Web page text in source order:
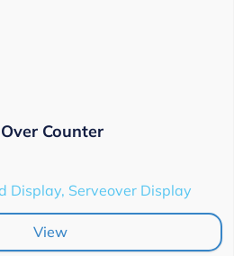
Counter
Display, Serveover Display
View